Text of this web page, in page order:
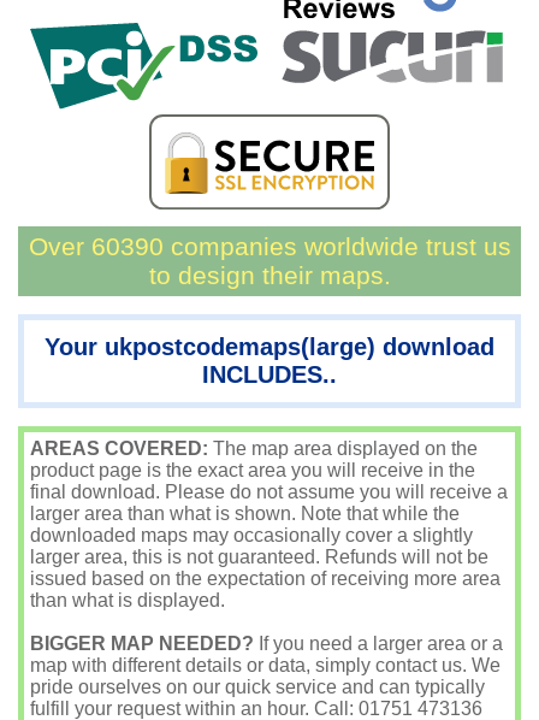
Over 60390 companies worldwide trust us
to design their maps.
Your ukpostcodemaps(large) download
INCLUDES..
AREAS COVERED: The map area displayed on the
product page is the exact area you will receive in the
final download. Please do not assume you will receive a
larger area than what is shown. Note that while the
downloaded maps may occasionally cover a slightly
larger area, this is not guaranteed. Refunds will not be
issued based on the expectation of receiving more area
than what is displayed.
BIGGER MAP NEEDED? If you need a larger area or a
map with different details or data, simply contact us. We
pride ourselves on our quick service and can typically
fulfill your request within an hour. Call: 01751 473136